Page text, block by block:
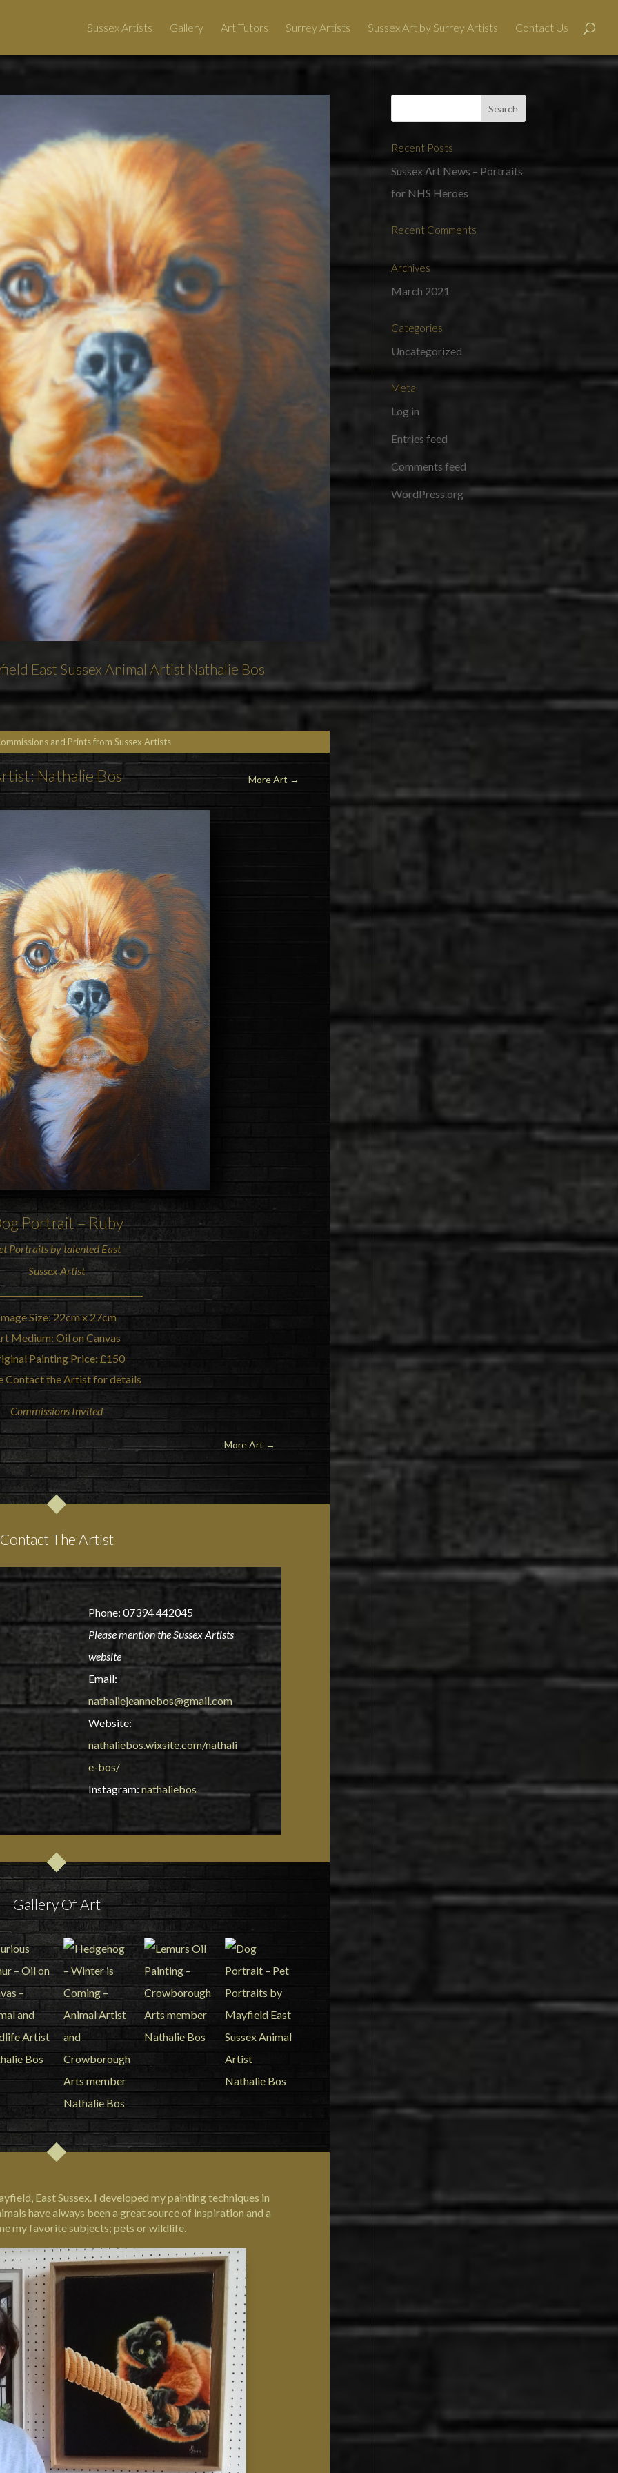
Sussex Artists Gallery Art Tutors Surrey Artists Sussex Art by Surrey Artists Contact Us
East Sussex Animal Artist Nathalie Bos
and Prints from Sussex Artists
Nathalie Bos More Art →
Portrait – Ruby
Portraits by talented East
Sussex Artist
Size: 22cm x 27cm
Medium: Oil on Canvas
Painting Price: £150
Contact the Artist for details
Commissions Invited
More Art →
Contact The Artist
Phone: 07394 442045
Please mention the Sussex Artists
website
Email:
nathaliejeannebos@gmail.com
Website:
nathaliebos.wixsite.com/nathali
e-bos/
Instagram:nathaliebos
Gallery Of Art
East Sussex. I developed my painting techniques in
have always been a great source of inspiration and a
my favorite subjects; pets or wildlife.
Recent Posts
Sussex Art News – Portraits
for NHS Heroes
Recent Comments
Archives
March 2021
Categories
Uncategorized
Meta
Log in
Entries feed
Comments feed
WordPress.org